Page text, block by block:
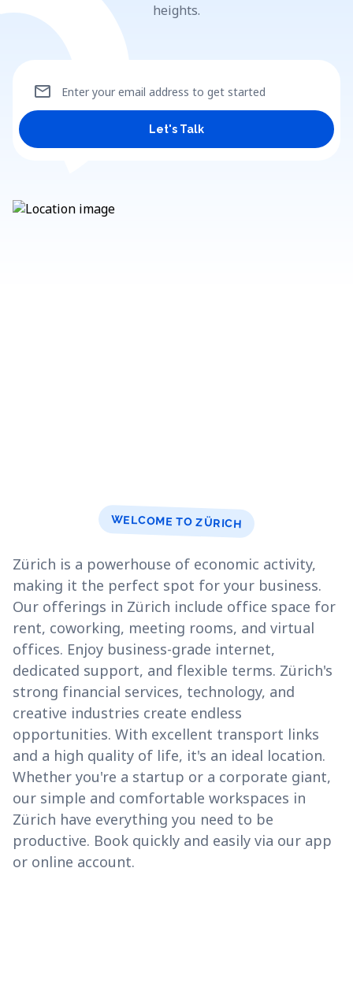
heights.
Enter your email address to get started
mail
Let's Talk
WELCOME TO ZÜRICH
Zürich is a powerhouse of economic activity,
making it the perfect spot for your business.
Our offerings in Zürich include office space for
rent, coworking, meeting rooms, and virtual
offices. Enjoy business-grade internet,
dedicated support, and flexible terms. Zürich's
strong financial services, technology, and
creative industries create endless
opportunities. With excellent transport links
and a high quality of life, it's an ideal location.
Whether you're a startup or a corporate giant,
our simple and comfortable workspaces in
Zürich have everything you need to be
productive. Book quickly and easily via our app
or online account.